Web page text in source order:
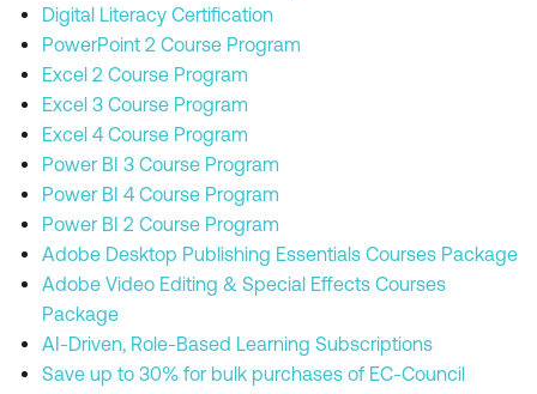
Digital Literacy Certification
PowerPoint 2 Course Program
Excel 2 Course Program
Excel 3 Course Program
Excel 4 Course Program
Power BI 3 Course Program
Power BI 4 Course Program
Power BI 2 Course Program
Adobe Desktop Publishing Essentials Courses Package
Adobe Video Editing & Special Effects Courses
Package
AI-Driven, Role-Based Learning Subscriptions
Save up to 30% for bulk purchases of EC-Council